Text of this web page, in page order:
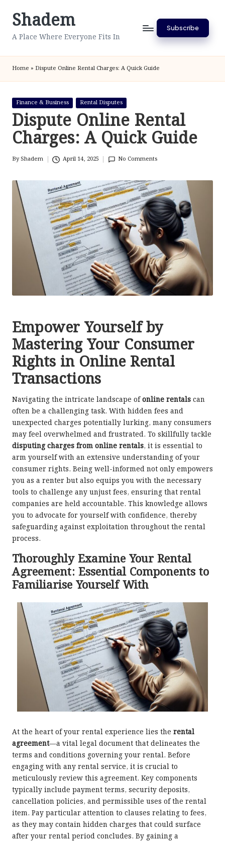
SkipShadem
A Place Where Everyone Fits In
Subscribe
Home » Dispute Online Rental Charges: A Quick Guide
Posted
in
Finance & Business Rental Disputes
Dispute Online Rental
Charges: A Quick Guide
Posted
ByShadem April 14, 2025 No Comments
Empower Yourself by
Mastering Your Consumer
Rights in Online Rental
Transactions
Navigating the intricate landscape ofonline rentals can
often be a challenging task. With hidden fees and
unexpected charges potentially lurking, many consumers
may feel overwhelmed and frustrated. To skillfully tackle
disputing charges from online rentals, it is essential to
arm yourself with an extensive understanding of your
consumer rights. Being well-informed not only empowers
you as a renter but also equips you with the necessary
tools to challenge any unjust fees, ensuring that rental
companies are held accountable. This knowledge allows
you to advocate for yourself with confidence, thereby
safeguarding against exploitation throughout the rental
process.
Thoroughly Examine Your Rental
Agreement: Essential Components to
Familiarise Yourself With
At the heart of your rental experience lies the rental
agreement—a vital legal document that delineates the
terms and conditions governing your rental. Before
engaging with any rental service, it is crucial to
meticulously review this agreement. Key components
typically include payment terms, security deposits,
cancellation policies, and permissible uses of the rental
item. Pay particular attention to clauses relating to fees,
as they may contain hidden charges that could surface
after your rental period concludes. By gaining a